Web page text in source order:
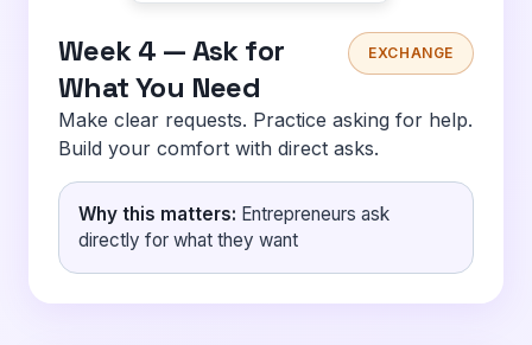
Week 4 — Ask for
What You Need
EXCHANGE
Make clear requests. Practice asking for help.
Build your comfort with direct asks.
Why this matters: Entrepreneurs ask
directly for what they want